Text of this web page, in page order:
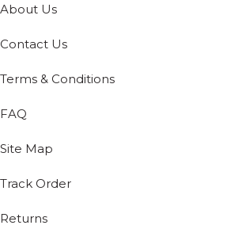
About Us
Contact Us
Terms & Conditions
FAQ
Site Map
Track Order
Returns